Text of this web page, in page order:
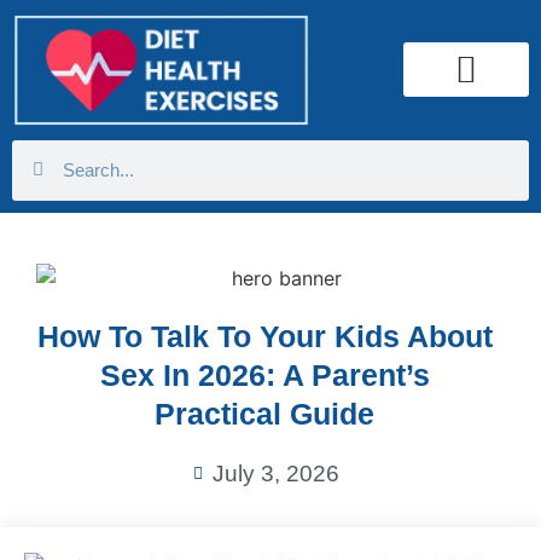
How To Talk To Your Kids About
Sex In 2026: A Parent’s
Practical Guide
July 3, 2026